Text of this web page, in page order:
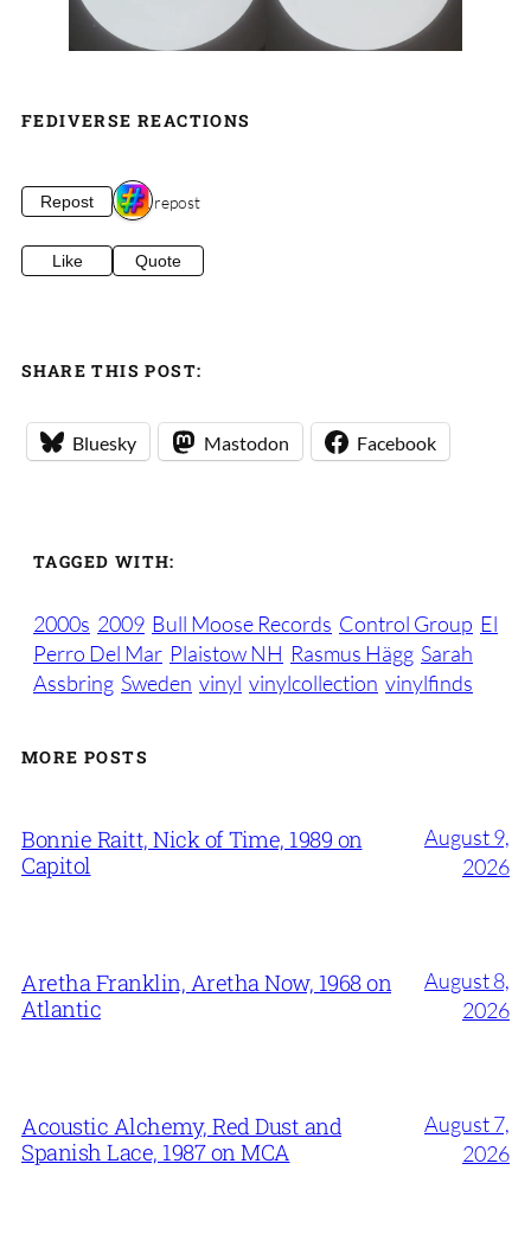
FEDIVERSE REACTIONS
Repost 1 repost
Like Quote
SHARE THIS POST:
Bluesky Mastodon Facebook
TAGGED WITH:
2000s 2009 Bull Moose Records Control Group El
Perro Del Mar Plaistow NH Rasmus Hägg Sarah
Assbring Sweden vinyl vinylcollection vinylfinds
MORE POSTS
Bonnie Raitt, Nick of Time, 1989 on
Capitol
August 9,
2026
Aretha Franklin, Aretha Now, 1968 on
Atlantic
August 8,
2026
Acoustic Alchemy, Red Dust and
Spanish Lace, 1987 on MCA
August 7,
2026